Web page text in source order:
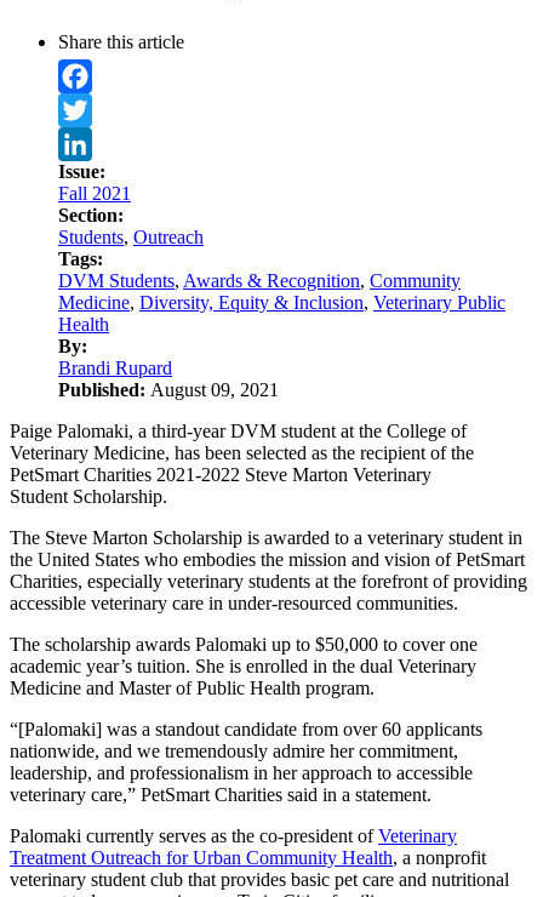
Share this article
Facebook
Twitter
LinkedIn
Issue:
Fall 2021
Section:
Students, Outreach
Tags:
DVM Students, Awards & Recognition, Community
Medicine, Diversity, Equity & Inclusion, Veterinary Public
Health
By:
Brandi Rupard
Published: August 09, 2021
Paige Palomaki, a third-year DVM student at the College of
Veterinary Medicine, has been selected as the recipient of the
PetSmart Charities 2021-2022 Steve Marton Veterinary
Student Scholarship.
The Steve Marton Scholarship is awarded to a veterinary student in
the United States who embodies the mission and vision of PetSmart
Charities, especially veterinary students at the forefront of providing
accessible veterinary care in under-resourced communities.
The scholarship awards Palomaki up to $50,000 to cover one
academic year’s tuition. She is enrolled in the dual Veterinary
Medicine and Master of Public Health program.
“[Palomaki] was a standout candidate from over 60 applicants
nationwide, and we tremendously admire her commitment,
leadership, and professionalism in her approach to accessible
veterinary care,” PetSmart Charities said in a statement.
Palomaki currently serves as the co-president ofVeterinary
Treatment Outreach for Urban Community Health, a nonprofit
veterinary student club that provides basic pet care and nutritional